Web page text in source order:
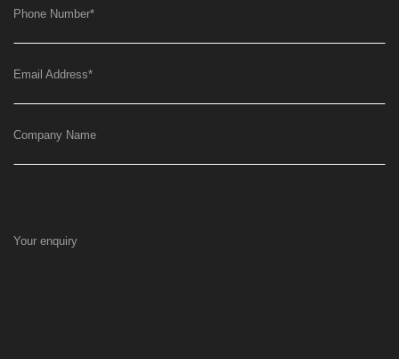
Phone Number*
Email Address*
Company Name
Your enquiry